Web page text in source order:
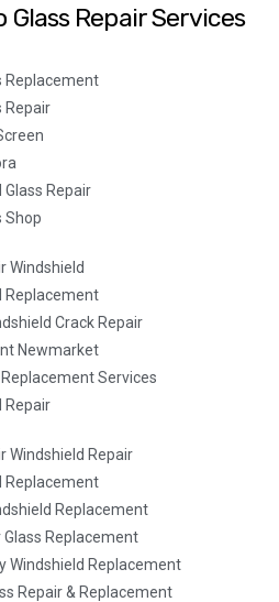
Repair Services
Replacement
Repair
Repair
Shop
Windshield
Replacement
Crack Repair
Newmarket
Services
Repair
Windshield Repair
Replacement
Replacement
Replacement
Windshield Replacement
Repair & Replacement